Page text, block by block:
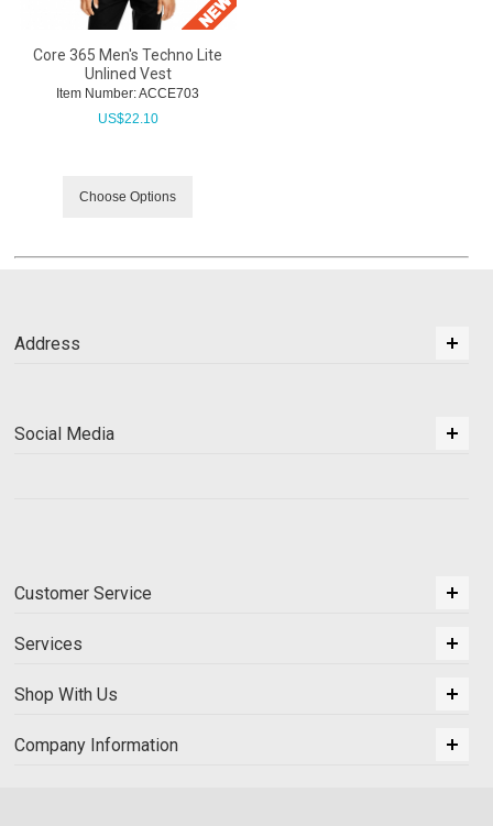
Core 365 Men's Techno Lite
Unlined Vest
Item Number: ACCE703
US$22.10
Choose Options
Address
Social Media
Customer Service
Services
Shop With Us
Company Information